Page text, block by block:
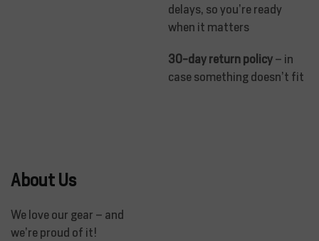
delays, so you’re ready
when it matters
30-day return policy – in
case something doesn’t fit
About Us
We love our gear – and
we’re proud of it!